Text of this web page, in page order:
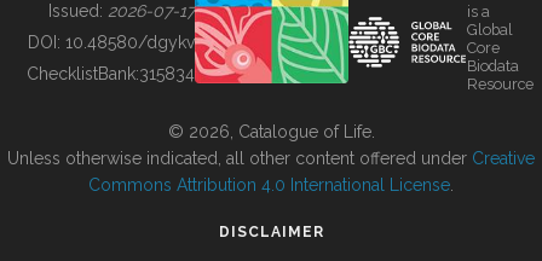
BUILDING COL
Issued: 2026-07-17
DOI: 10.48580/dgykv
ChecklistBank:315834
is a
Global
Core
Biodata
Resource
© 2026, Catalogue of Life.
Unless otherwise indicated, all other content offered under Creative
Commons Attribution 4.0 International License
DISCLAIMER